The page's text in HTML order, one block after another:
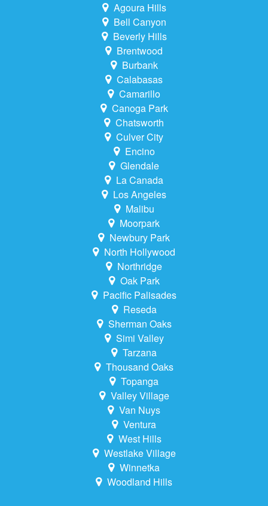
Agoura Hills
Bell Canyon
Beverly Hills
Brentwood
Burbank
Calabasas
Camarillo
Canoga Park
Chatsworth
Culver City
Encino
Glendale
La Canada
Los Angeles
Malibu
Moorpark
Newbury Park
North Hollywood
Northridge
Oak Park
Pacific Palisades
Reseda
Sherman Oaks
Simi Valley
Tarzana
Thousand Oaks
Topanga
Valley Village
Van Nuys
Ventura
West Hills
Westlake Village
Winnetka
Woodland Hills